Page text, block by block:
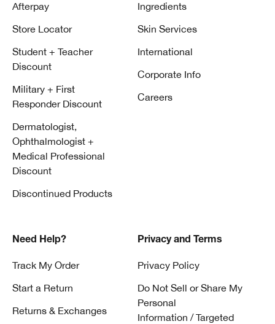
Afterpay
Store Locator
Student + Teacher
Discount
Military + First
Responder Discount
Dermatologist,
Ophthalmologist +
Medical Professional
Discount
Discontinued Products
Ingredients
Skin Services
International
Corporate Info
Careers
Need Help?
Track My Order
Start a Return
Returns & Exchanges
Privacy and Terms
Privacy Policy
Do Not Sell or Share My
Personal
Information / Targeted